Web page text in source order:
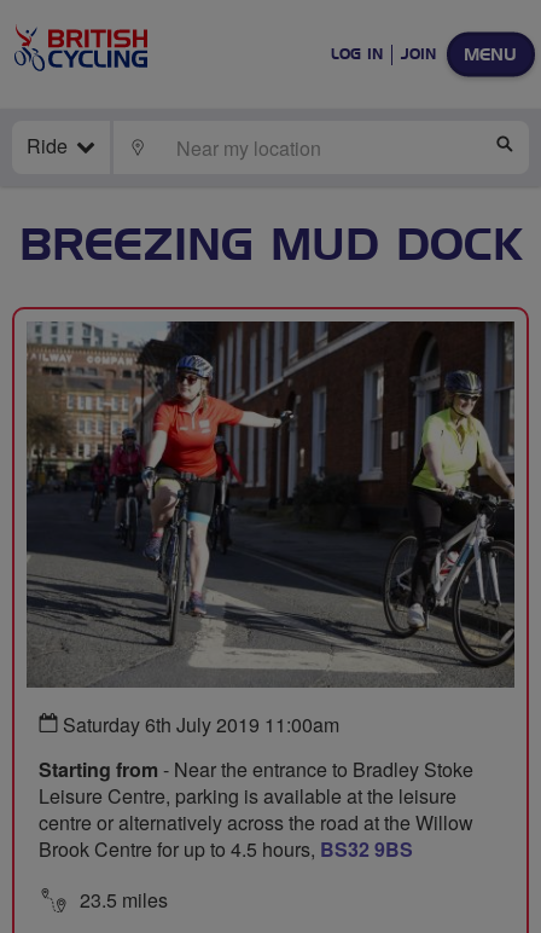
MENU
LOG IN JOIN
Ride LOCATE
BREEZING MUD DOCK
Saturday 6th July 2019 11:00am
Starting from - Near the entrance to Bradley Stoke
Leisure Centre, parking is available at the leisure
centre or alternatively across the road at the Willow
Brook Centre for up to 4.5 hours, BS32 9BS
23.5 miles